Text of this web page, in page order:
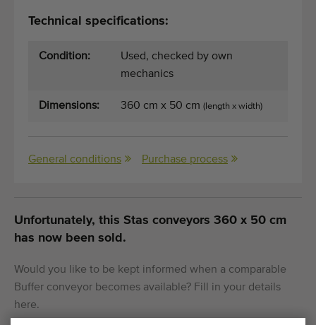
Technical specifications:
Condition:
Used, checked by own
mechanics
Dimensions: 360 cm x 50 cm (length x width)
General conditions Purchase process
Unfortunately, this Stas conveyors 360 x 50 cm
has now been sold.
Would you like to be kept informed when a comparable
Buffer conveyor becomes available? Fill in your details
here.